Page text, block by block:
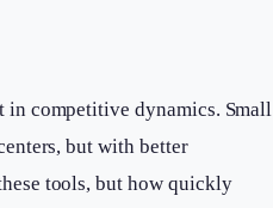
in competitive dynamics. Small
but with better
tools, but how quickly